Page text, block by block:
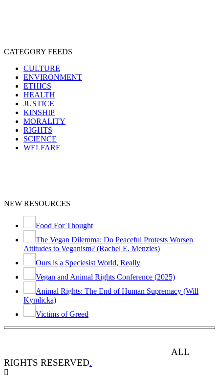
CATEGORY FEEDS
CULTURE
ENVIRONMENT
ETHICS
HEALTH
JUSTICE
KINSHIP
MORALITY
RIGHTS
SCIENCE
WELFARE
NEW RESOURCES
Food For Thought
The Vegan Dilemma: Do Peaceful Protests Worsen
Attitudes to Veganism? (Rachel E. Menzies)
Ours is a Speciesist World, Really
Vegan and Animal Rights Conference (2025)
Animal Rights: The End of Human Supremacy (Will
Kymlicka)
Victims of Greed
ALL
RIGHTS RESERVED.